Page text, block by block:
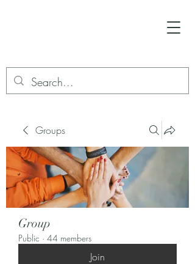
Groups
Group
Public · 44 members
Join